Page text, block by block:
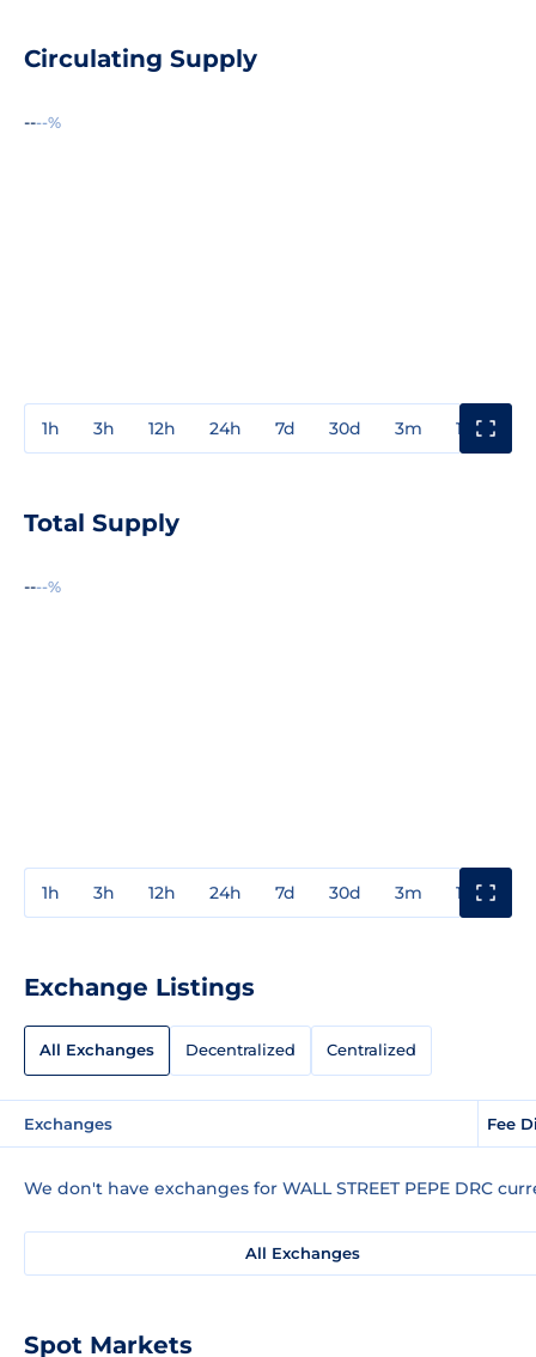
Circulating Supply
----%
1h 3h 12h 24h 7d 30d 3m 1y
Total Supply
----%
1h 3h 12h 24h 7d 30d 3m 1y
Exchange Listings
All Exchanges Decentralized Centralized
Exchanges Fee
We don't have exchanges for WALL STREET PEPE DRC
All Exchanges
Spot Markets